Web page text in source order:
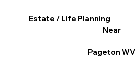
Estate / Life Planning
Near
Pageton WV